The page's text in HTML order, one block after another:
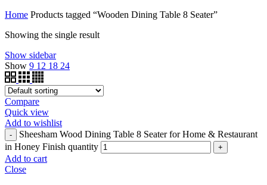
Home Products tagged “Wooden Dining Table 8 Seater”
Showing the single result
Show sidebar
Show 9 12 18 24
Compare
Quick view
Add to wishlist
Sheesham Wood Dining Table 8 Seater for Home & Restaurant
in Honey Finish quantity
Add to cart
Close